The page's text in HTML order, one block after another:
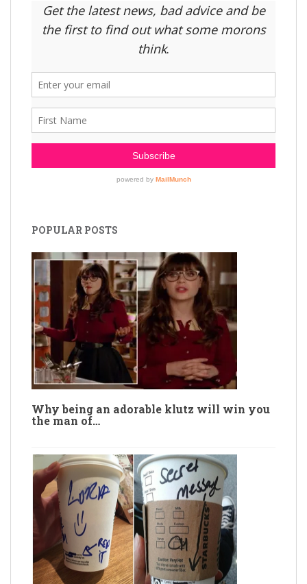
POPULAR POSTS
Why being an adorable klutz will win you
the man of…